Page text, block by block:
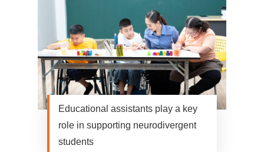
Educational assistants play a key
role in supporting neurodivergent
students